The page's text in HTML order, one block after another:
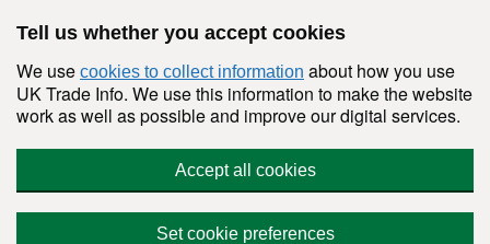
Tell us whether you accept cookies
We use cookies to collect information about how you use
UK Trade Info. We use this information to make the website
work as well as possible and improve our digital services.
Accept all cookies
Set cookie preferences